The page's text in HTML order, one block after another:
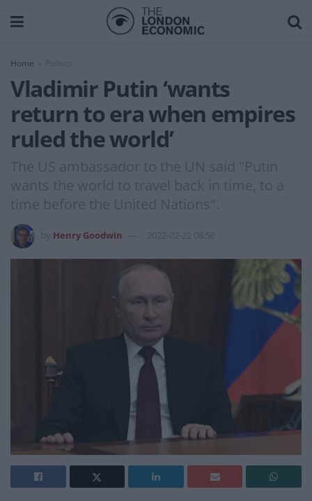
Home
Vladimir Putin ‘wants
return to era when empires
ruled the world’
The US ambassador to the UN said "Putin
wants the world to travel back in time, to a
time before the United Nations".
Henry Goodwin 2022-02-22 08:56